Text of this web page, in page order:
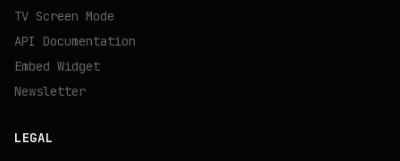
TV Screen Mode
API Documentation
Embed Widget
Newsletter
LEGAL